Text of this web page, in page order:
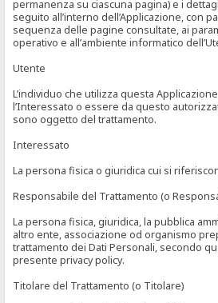
permanenza su ciascuna pagina) e i
seguito all’interno dell’Applicazione, con
sequenza delle pagine consultate, ai
operativo e all’ambiente informatico
Utente
L’individuo che utilizza questa
l’Interessato o essere da questo
sono oggetto del trattamento.
Interessato
La persona fisica o giuridica cui si
Responsabile del Trattamento (o
La persona fisica, giuridica, la pubblica
altro ente, associazione od organismo
trattamento dei Dati Personali, secondo
presente privacy policy.
Titolare del Trattamento (o Titolare)